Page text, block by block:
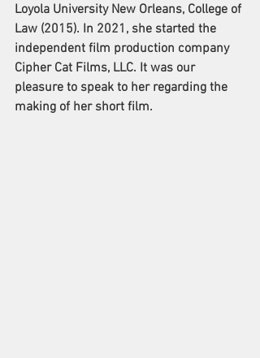
Loyola University New Orleans, College of
Law (2015). In 2021, she started the
independent film production company
Cipher Cat Films, LLC. It was our
pleasure to speak to her regarding the
making of her short film.